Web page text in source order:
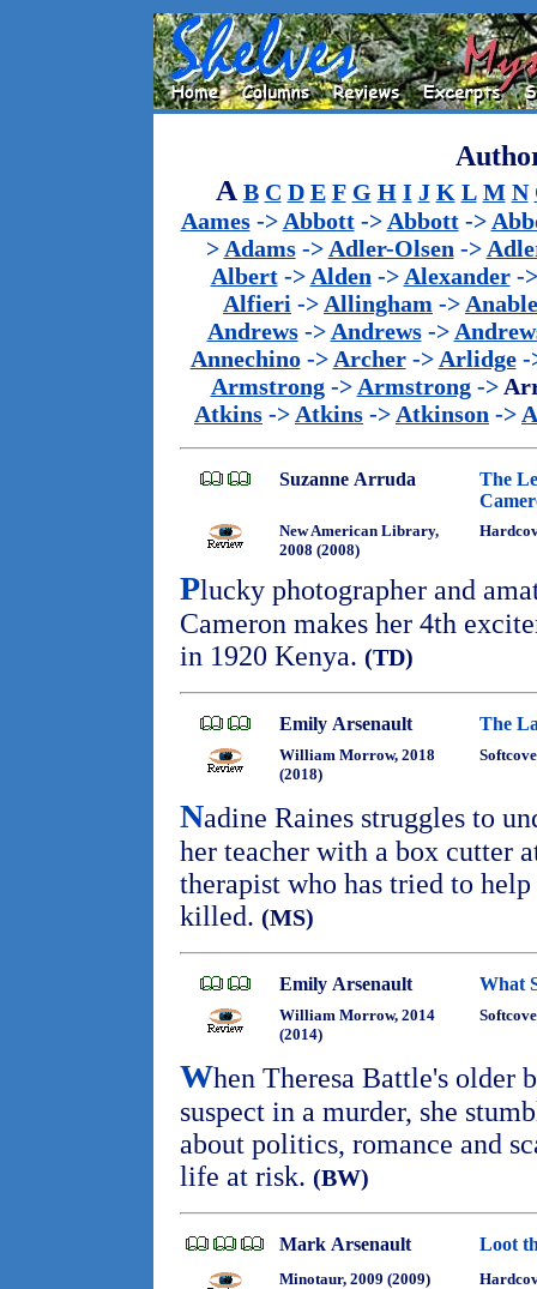
A B C D E F G H I J K L M N
Aames-> Abbott-> Abbott->
> Adams-> Adler-Olsen ->
Albert-> Alden -> Alexander-
Alfieri -> Allingham -> Anable
Andrews-> Andrews->
Annechino-> Archer-> Arlidge-
Armstrong-> Armstrong->
Atkins -> Atkins -> Atkinson ->
Suzanne Arruda
The
New American Library,
2008 (2008)
Plucky photographer and
Cameron makes her 4th
in 1920 Kenya. (TD)
Emily Arsenault The
William Morrow, 2018
(2018)
Nadine Raines struggles to
her teacher with a box cutter
therapist who has tried to
killed. (MS)
Emily Arsenault What
William Morrow, 2014
(2014)
When Theresa Battle's older
suspect in a murder, she
about politics, romance and
life at risk. (BW)
Mark Arsenault Loot
Minotaur, 2009 (2009)